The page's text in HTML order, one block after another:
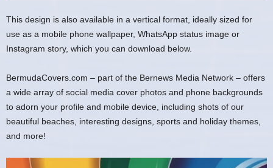
This design is also available in a vertical format, ideally sized for
use as a mobile phone wallpaper, WhatsApp status image or
Instagram story, which you can download below.
BermudaCovers.com – part of the Bernews Media Network – offers
a wide array of social media cover photos and phone backgrounds
to adorn your profile and mobile device, including shots of our
beautiful beaches, interesting designs, sports and holiday themes,
and more!